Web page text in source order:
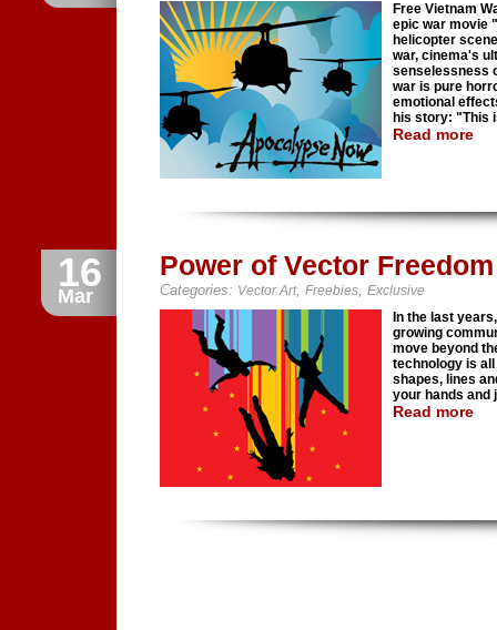
Free Vietnam
epic war movie
helicopter
war, cinema's
senselessness
war is pure
emotional
his story: "This
Read more
16
Mar
Power of Vector
Categories: Vector Art, Freebies, Exclusive
In the last
growing
move beyond
technology is
shapes, lines
your hands and
Read more